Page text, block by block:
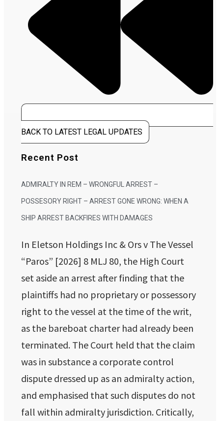
BACK TO LATEST LEGAL UPDATES
Recent Post
ADMIRALTY IN REM – WRONGFUL ARREST –
POSSESORY RIGHT – ARREST GONE WRONG: WHEN A
SHIP ARREST BACKFIRES WITH DAMAGES
In Eletson Holdings Inc & Ors v The Vessel
“Paros” [2026] 8 MLJ 80, the High Court
set aside an arrest after finding that the
plaintiffs had no proprietary or possessory
right to the vessel at the time of the writ,
as the bareboat charter had already been
terminated. The Court held that the claim
was in substance a corporate control
dispute dressed up as an admiralty action,
and emphasised that such disputes do not
fall within admiralty jurisdiction. Critically,